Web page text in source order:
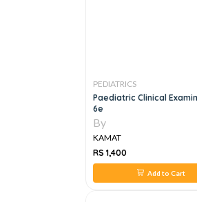
PEDIATRICS
Paediatric Clinical
6e
By
KAMAT
RS 1,400
Add to Cart